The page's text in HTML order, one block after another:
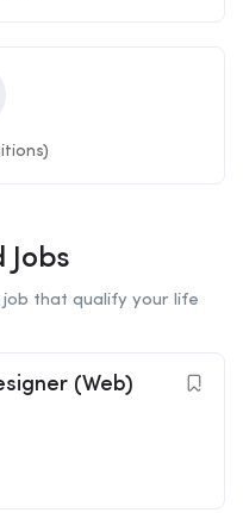
Jobs
that qualify your life
(Web)